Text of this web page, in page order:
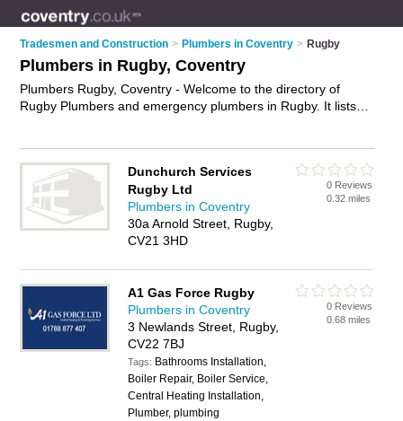
Tradesmen and Construction > Plumbers in Coventry > Rugby
Plumbers in Rugby, Coventry
Plumbers Rugby, Coventry - Welcome to the directory of
Rugby Plumbers and emergency plumbers in Rugby. It lists
Coventry and write your own review. Are you a emergency
plumber in Rugby? Why notadvertise
your plumbing business
on the Rugby Business Directory – IT'S FREE!
Dunchurch Services
Rugby Ltd
Plumbers in Coventry
30a Arnold Street, Rugby,
CV21 3HD
0 Reviews
0.32 miles
A1 Gas Force Rugby
Plumbers in Coventry
3 Newlands Street, Rugby,
CV22 7BJ
Tags: Bathrooms Installation,
Boiler Repair, Boiler Service,
Central Heating Installation,
Plumber, plumbing
0 Reviews
0.68 miles